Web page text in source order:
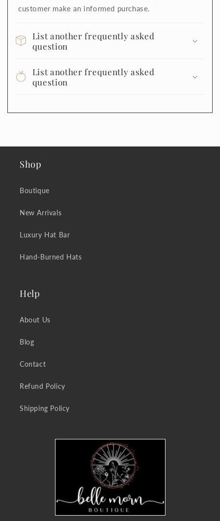
customer make an informed purchase.
List another frequently asked
question
List another frequently asked
question
Shop
Boutique
New Arrivals
Luxury Hat Bar
Hand-Burned Hats
Help
About Us
Blog
Contact
Refund Policy
Shipping Policy